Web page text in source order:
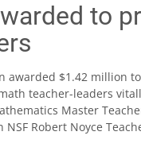
to
awarded $1.42 million
teacher-leaders
Master
Robert Noyce